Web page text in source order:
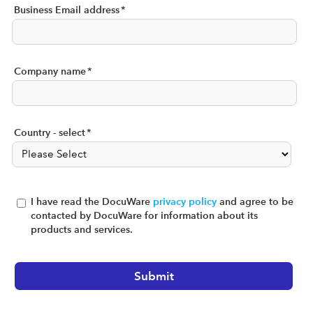
Business Email address*
Company name*
Country - select*
I have read the DocuWare privacy policy and agree to be
contacted by DocuWare for information about its
products and services.